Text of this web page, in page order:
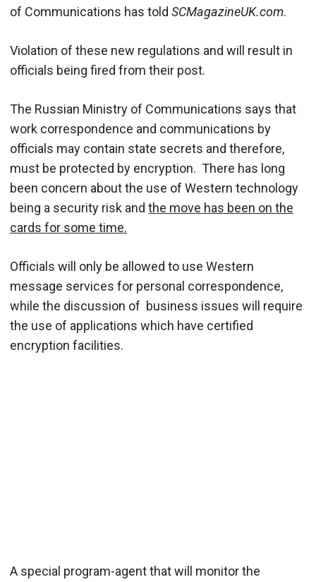
of Communications has told SCMagazineUK.com.
Violation of these new regulations and will result in
officials being fired from their post.
The Russian Ministry of Communications says that
work correspondence and communications by
officials may contain state secrets and therefore,
must be protected by encryption. There has long
been concern about the use of Western technology
being a security risk and the move has been on the
cards for some time.
Officials will only be allowed to use Western
message services for personal correspondence,
while the discussion of business issues will require
the use of applications which have certified
encryption facilities.
A special program-agent that will monitor the